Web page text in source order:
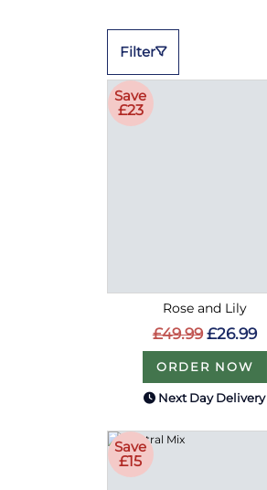
Filter
Save
£23
Rose and Lily
£49.99 £26.99
ORDER NOW
Next Day Delivery
Save
£15